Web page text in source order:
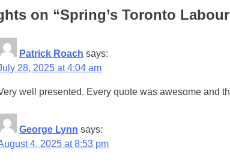
on “Spring’s Toronto
Patrick Roach says:
28, 2025 at 4:04 am
well presented. Every quote was awesome and
George Lynn says:
4, 2025 at 8:53 pm